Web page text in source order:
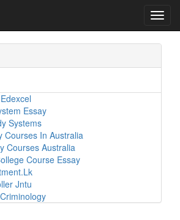
Essay
Systems
Courses In Australia
Courses Australia
Course Essay
Jntu